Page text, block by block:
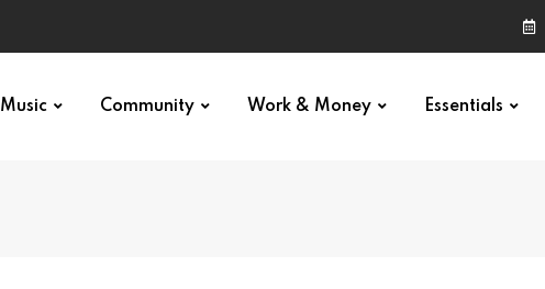
Music Community Work & Money Essentials